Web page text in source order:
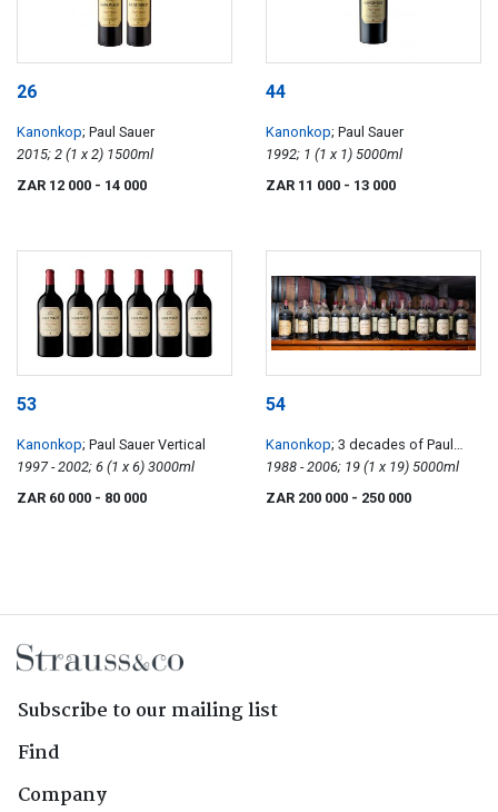
26
Kanonkop; Paul Sauer
2015; 2 (1 x 2) 1500ml
ZAR 12 000 - 14 000
44
Kanonkop; Paul Sauer
1992; 1 (1 x 1) 5000ml
ZAR 11 000 - 13 000
53
Kanonkop; Paul Sauer Vertical
1997 - 2002; 6 (1 x 6) 3000ml
ZAR 60 000 - 80 000
54
Kanonkop; 3 decades of Paul
Sauer
1988 - 2006; 19 (1 x 19) 5000ml
ZAR 200 000 - 250 000
Subscribe to our mailing list
Find
Company